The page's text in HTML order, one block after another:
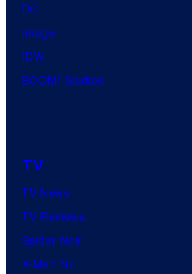
DC
Image
IDW
BOOM! Studios
TV
TV News
TV Reviews
Spider-Noir
X-Men ’97